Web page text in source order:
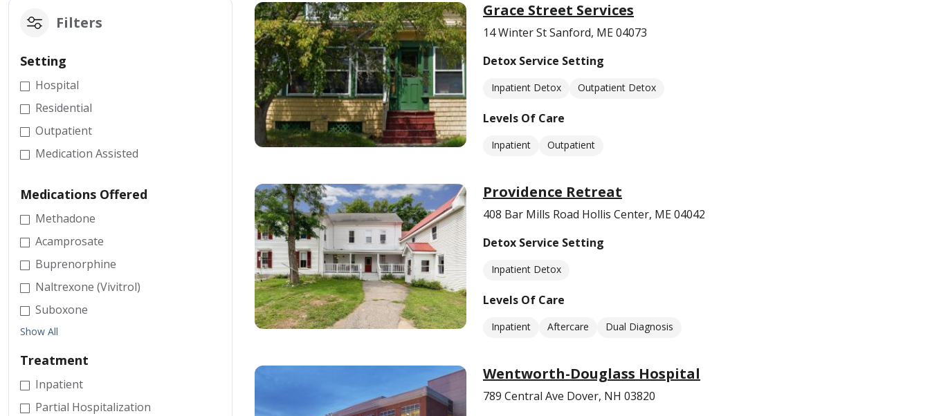
Filters
Setting
Hospital
Residential
Outpatient
Medication Assisted
Medications Offered
Methadone
Acamprosate
Buprenorphine
Naltrexone (Vivitrol)
Suboxone
Show All
Treatment
Inpatient
Partial Hospitalization
Grace Street Services
14 Winter St Sanford, ME 04073
Detox Service Setting
Inpatient Detox Outpatient Detox
Levels Of Care
Inpatient Outpatient
Providence Retreat
408 Bar Mills Road Hollis Center, ME 04042
Detox Service Setting
Inpatient Detox
Levels Of Care
Inpatient Aftercare Dual Diagnosis
Wentworth-Douglass Hospital
789 Central Ave Dover, NH 03820